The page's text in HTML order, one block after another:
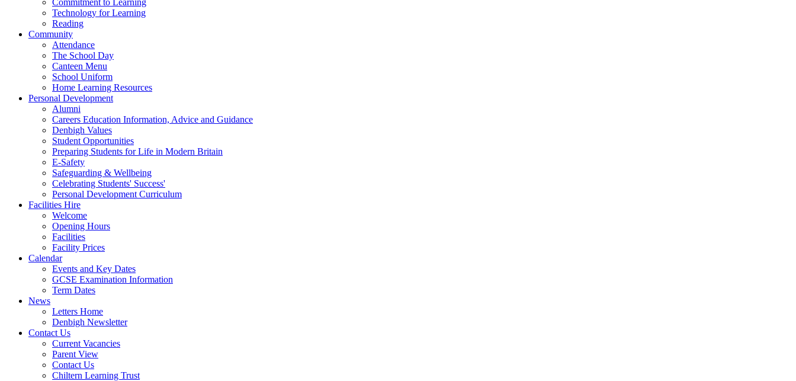
Commitment to Learning
Technology for Learning
Reading
Community
Attendance
The School Day
Canteen Menu
School Uniform
Home Learning Resources
Personal Development
Alumni
Careers Education Information, Advice and Guidance
Denbigh Values
Student Opportunities
Preparing Students for Life in Modern Britain
E-Safety
Safeguarding & Wellbeing
Celebrating Students' Success'
Personal Development Curriculum
Facilities Hire
Welcome
Opening Hours
Facilities
Facility Prices
Calendar
Events and Key Dates
GCSE Examination Information
Term Dates
News
Letters Home
Denbigh Newsletter
Contact Us
Current Vacancies
Parent View
Contact Us
Chiltern Learning Trust